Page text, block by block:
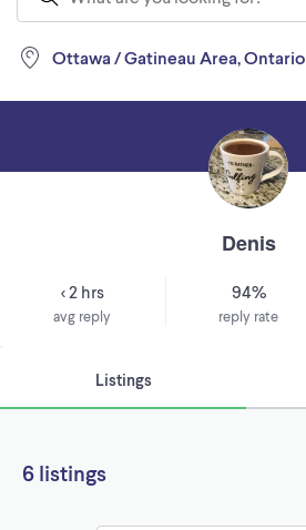
Ottawa / Gatineau Area, Ontario
Denis
< 2 hrs
avg reply
94%
reply rate
Listings
6 listings